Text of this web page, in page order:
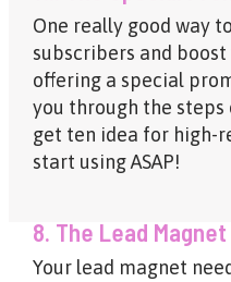
One really good way
subscribers and
offering a special
you through the steps
get ten idea for high-
start using ASAP!
8. The Lead
Your lead magnet